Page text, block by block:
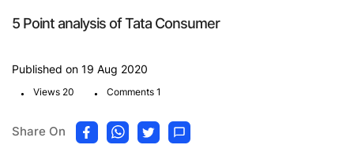
5 Point analysis of Tata Consumer
Published on 19 Aug 2020
. Views 20 . Comments 1
Share On